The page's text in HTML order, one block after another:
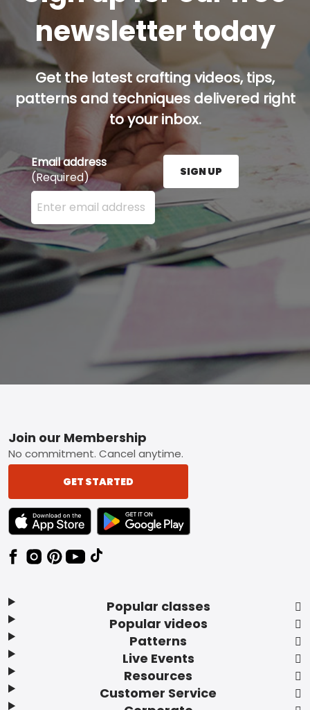
newsletter today
Get the latest crafting videos, tips,
patterns and techniques delivered right
to your inbox.
Email address
(Required)
Enter your email address here and press the Sign
SIGN UP
Footer
Popular classes
Popular videos
Patterns
Live Events
Resources
Customer Service
Join our Membership
No commitment. Cancel anytime.
GET STARTED
TEXT LINK BADGE TO APPLE APP STORE
TEXT LINK BADGE TO GOOGLE PLAY